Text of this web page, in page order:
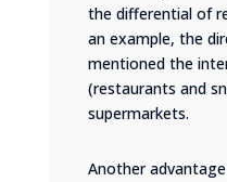
the differential of
an example, the
mentioned the
(restaurants and
supermarkets.
Another